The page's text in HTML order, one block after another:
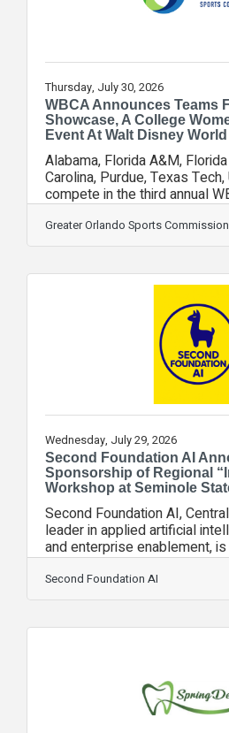
Thursday, July 30, 2026
WBCA Announces Teams
Showcase, A College
Event At Walt Disney World
Alabama, Florida A&M,
Carolina, Purdue, Texas
compete in the third annual
Nov. 19, 21 and 22, 2026, at
Resort, the Women’s
Association announced
Wide World of Sports
college basketball events
Events Invitational that has
Greater Orlando Sports Commission
Wednesday, July 29, 2026
Second Foundation AI
Sponsorship of Regional
Workshop at Seminole
Second Foundation AI,
leader in applied artificial
and enterprise enablement,
the official sponsor of the
to AI Workshop hosted by The
August 11, from 6:00 PM to
will introduce students,
evolving AI landscape, with
real‑world applications. As
Second Foundation AI